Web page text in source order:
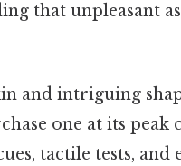
that unpleasant
and intriguing
one at its peak
tactile tests, and